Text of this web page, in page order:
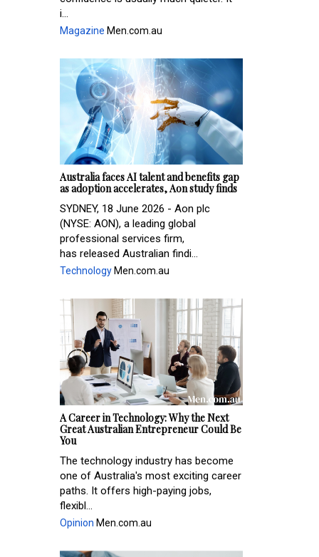
i...
Magazine Men.com.au
Australia faces AI talent and benefits gap
as adoption accelerates, Aon study finds
SYDNEY, 18 June 2026 - Aon plc
(NYSE: AON), a leading global
professional services firm,
has released Australian findi...
Technology Men.com.au
A Career in Technology: Why the Next
Great Australian Entrepreneur Could Be
You
The technology industry has become
one of Australia's most exciting career
paths. It offers high-paying jobs,
flexibl...
Opinion Men.com.au